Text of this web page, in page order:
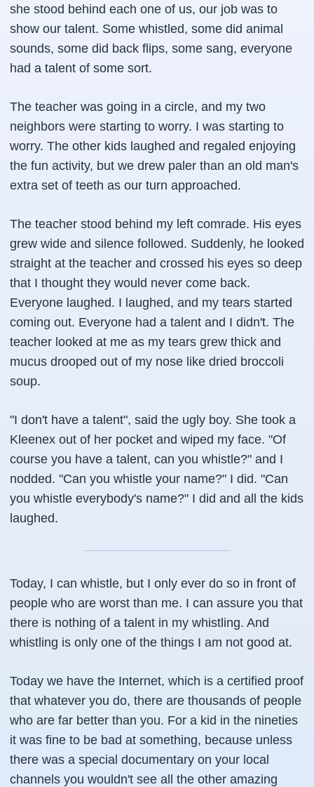
she stood behind each one of us, our job was to
show our talent. Some whistled, some did animal
sounds, some did back flips, some sang, everyone
had a talent of some sort.
The teacher was going in a circle, and my two
neighbors were starting to worry. I was starting to
worry. The other kids laughed and regaled enjoying
the fun activity, but we drew paler than an old man's
extra set of teeth as our turn approached.
The teacher stood behind my left comrade. His eyes
grew wide and silence followed. Suddenly, he looked
straight at the teacher and crossed his eyes so deep
that I thought they would never come back.
Everyone laughed. I laughed, and my tears started
coming out. Everyone had a talent and I didn't. The
teacher looked at me as my tears grew thick and
mucus drooped out of my nose like dried broccoli
soup.
"I don't have a talent", said the ugly boy. She took a
Kleenex out of her pocket and wiped my face. "Of
course you have a talent, can you whistle?" and I
nodded. "Can you whistle your name?" I did. "Can
you whistle everybody's name?" I did and all the kids
laughed.
Today, I can whistle, but I only ever do so in front of
people who are worst than me. I can assure you that
there is nothing of a talent in my whistling. And
whistling is only one of the things I am not good at.
Today we have the Internet, which is a certified proof
that whatever you do, there are thousands of people
who are far better than you. For a kid in the nineties
it was fine to be bad at something, because unless
there was a special documentary on your local
channels you wouldn't see all the other amazing